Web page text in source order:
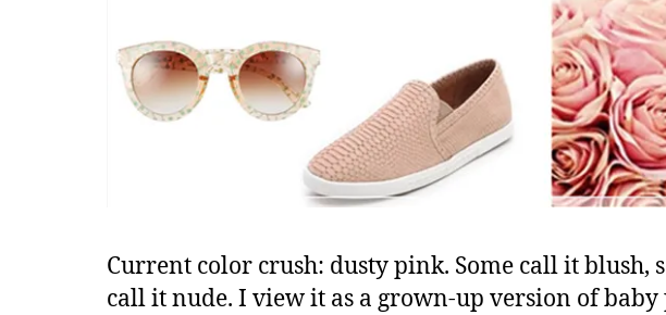
Current color crush: dusty pink. Some call it blush,
call it nude. I view it as a grown-up version of